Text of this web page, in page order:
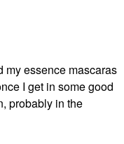
my essence mascaras
I get in some good
probably in the